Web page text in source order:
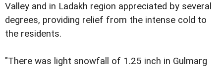
Valley and in Ladakh region appreciated by several
degrees, providing relief from the intense cold to
the residents.
"There was light snowfall of 1.25 inch in Gulmarg